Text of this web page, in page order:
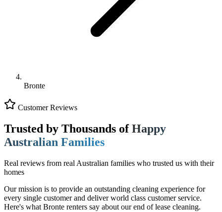
Bronte
Customer Reviews
Trusted by Thousands ofHappy
Australian Families
Real reviews from real Australian families who trusted us with their
homes
Our mission is to provide an outstanding cleaning experience for
every single customer and deliver world class customer service.
Here's what Bronte renters say about our end of lease cleaning.